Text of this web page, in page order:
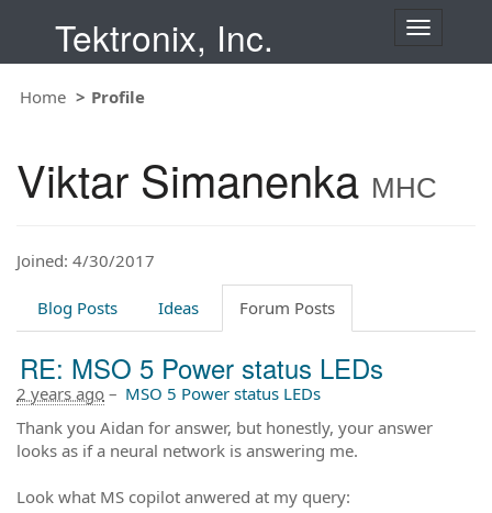
Tektronix, Inc.
T
a
i
Home Profile
Viktar Simanenka МНС
Joined: 4/30/2017
Blog Posts Ideas Forum Posts
RE: MSO 5 Power status LEDs
2 years ago – MSO 5 Power status LEDs
Thank you Aidan for answer, but honestly, your answer
looks as if a neural network is answering me.
Look what MS copilot anwered at my query: